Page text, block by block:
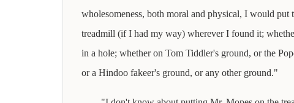
wholesomeness, both moral and physical, I would put
treadmill (if I had my way) wherever I found it;
in a hole; whether on Tom Tiddler's ground, or the
or a Hindoo fakeer's ground, or any other ground."